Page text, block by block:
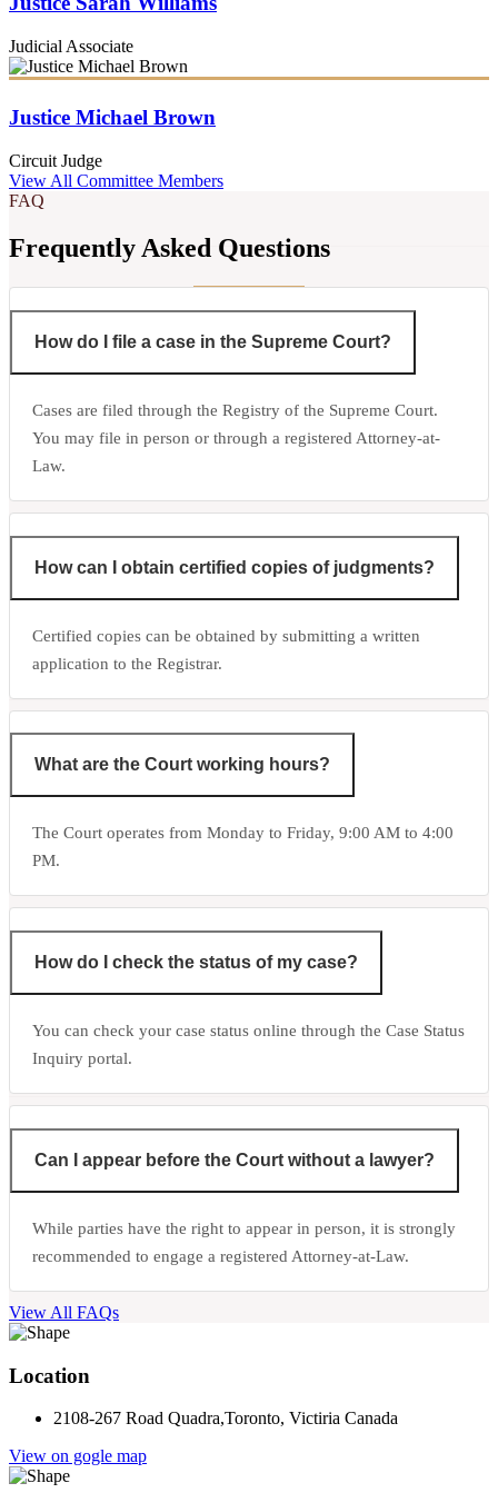
Judicial Associate
Justice Michael Brown
Circuit Judge
View All Committee Members
FAQ
Frequently Asked Questions
How do I file a case in the Supreme Court?
Cases are filed through the Registry of the Supreme Court.
You may file in person or through a registered Attorney-at-
Law.
How can I obtain certified copies of judgments?
Certified copies can be obtained by submitting a written
application to the Registrar.
What are the Court working hours?
The Court operates from Monday to Friday, 9:00 AM to 4:00
PM.
How do I check the status of my case?
You can check your case status online through the Case Status
Inquiry portal.
Can I appear before the Court without a lawyer?
While parties have the right to appear in person, it is strongly
recommended to engage a registered Attorney-at-Law.
View All FAQs
Location
2108-267 Road Quadra,Toronto, Victiria Canada
View on gogle map